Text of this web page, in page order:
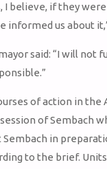
I believe, if they
informed us about
said: “I will not
of action in the
of Sembach
Sembach in
to the brief.